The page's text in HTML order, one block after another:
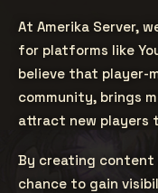
At Amerika Server,
for platforms like
believe that player-
community, brings
attract new players
By creating content
chance to gain